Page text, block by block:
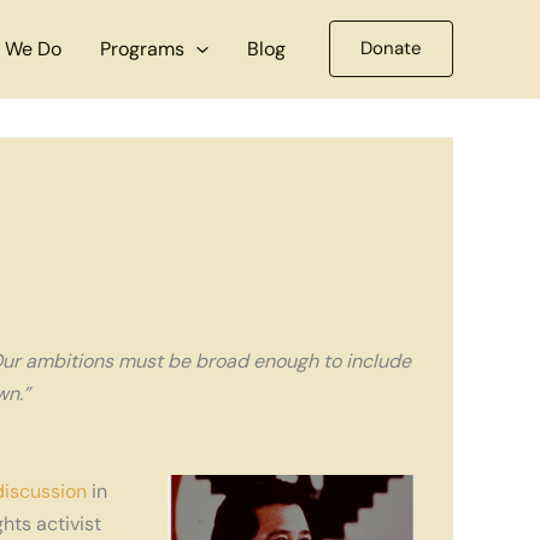
Do Programs Blog Donate
ambitions must be broad enough to include
in
activist